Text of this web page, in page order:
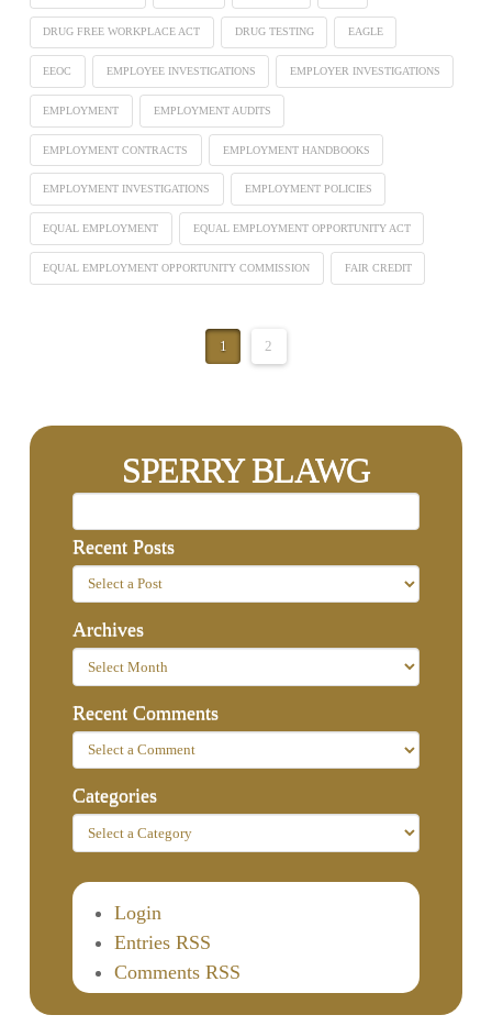
DRUG FREE WORKPLACE ACT DRUG TESTING EAGLE
EEOC EMPLOYEE INVESTIGATIONS EMPLOYER INVESTIGATIONS
EMPLOYMENT EMPLOYMENT AUDITS
EMPLOYMENT CONTRACTS EMPLOYMENT HANDBOOKS
EMPLOYMENT INVESTIGATIONS EMPLOYMENT POLICIES
EQUAL EMPLOYMENT EQUAL EMPLOYMENT OPPORTUNITY ACT
EQUAL EMPLOYMENT OPPORTUNITY COMMISSION FAIR CREDIT
1 2
SPERRY BLAWG
Recent Posts
Archives
Recent Comments
Categories
Login
Entries RSS
Comments RSS